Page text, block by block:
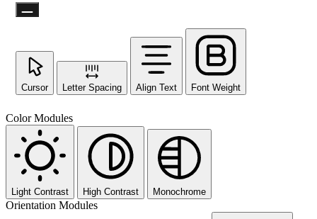
Not ready
No
Send yourself an email with
you're unable to complete
Cursor Letter Spacing Align Text Font Weight
Color Modules
Light Contrast High Contrast Monochrome
Orientation Modules